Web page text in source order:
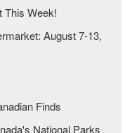
This Week!
August 7-13,
Finds
National Parks